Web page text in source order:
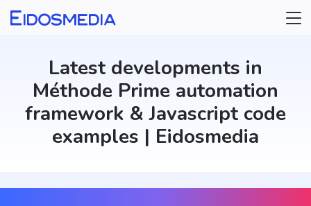
Updater
Latest developments in
Méthode Prime automation
framework & Javascript code
examples | Eidosmedia